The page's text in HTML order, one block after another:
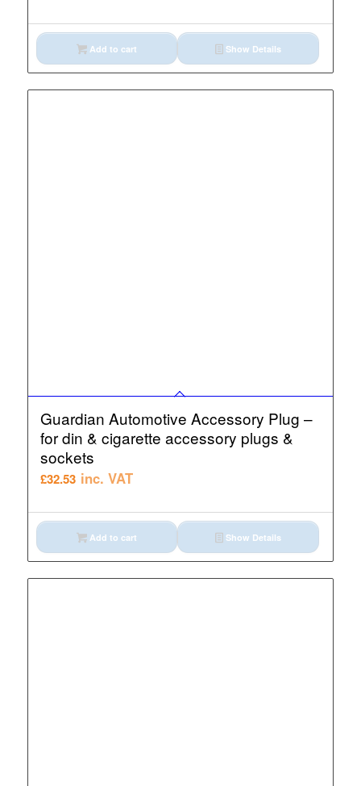
Add to cart Show Details
Guardian Automotive Accessory Plug –
for din & cigarette accessory plugs &
sockets
£32.53 inc. VAT
Add to cart Show Details